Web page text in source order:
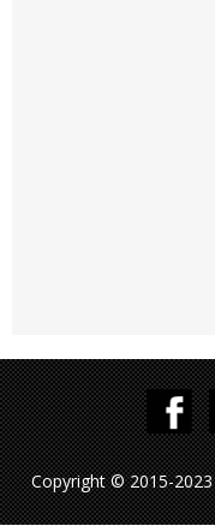
Copyright © 2015-